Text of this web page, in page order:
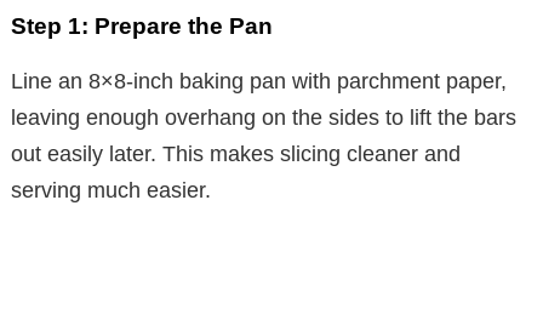
Step 1: Prepare the Pan
Line an 8×8-inch baking pan with parchment paper,
leaving enough overhang on the sides to lift the bars
out easily later. This makes slicing cleaner and
serving much easier.